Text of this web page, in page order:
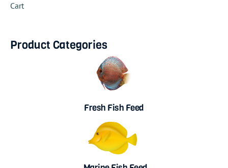
Cart
Product Categories
Fresh Fish Feed